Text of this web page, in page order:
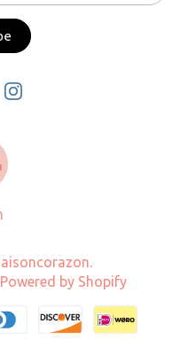
.
Powered by Shopify